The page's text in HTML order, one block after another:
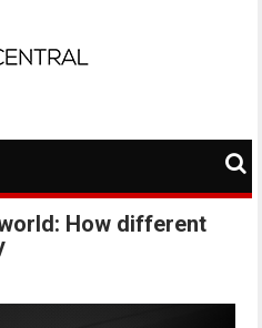
How different